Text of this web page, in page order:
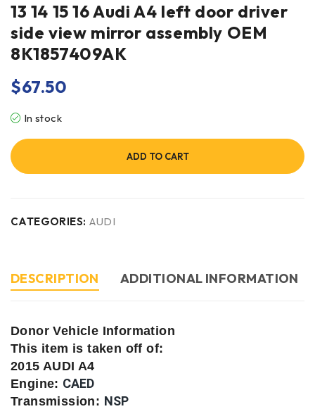
13 14 15 16 Audi A4 left door driver
side view mirror assembly OEM
8K1857409AK
$67.50
In stock
ADD TO CART
CATEGORIES: AUDI
DESCRIPTION ADDITIONAL INFORMATION
Donor Vehicle Information
This item is taken off of:
2015 AUDI A4
Engine: CAED
Transmission: NSP